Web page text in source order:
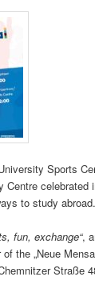
Sports
Centre celebrated
to study abroad.
fun, exchange“,
the „Neue
Straße